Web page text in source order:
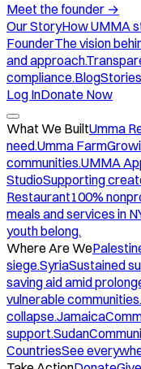
Meet the founder →
Our StoryHow UMMA
FounderThe vision
and approach.
compliance.Blog
Log InDonate Now
What We BuiltUmma
need.Umma Farm
communities.UMMA
StudioSupporting
Restaurant100%
meals and services in
youth belong.
Where Are We
siege.SyriaSustained
saving aid amid
vulnerable communities.
collapse.Jamaica
support.Sudan
CountriesSee